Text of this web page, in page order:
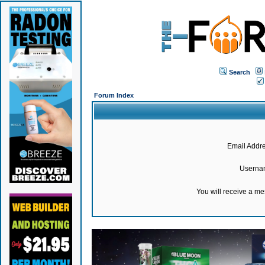
Search
Forum Index
Email
You will receive a